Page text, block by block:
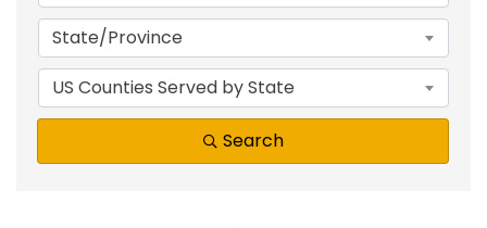
State/Province
US Counties Served by State
Search